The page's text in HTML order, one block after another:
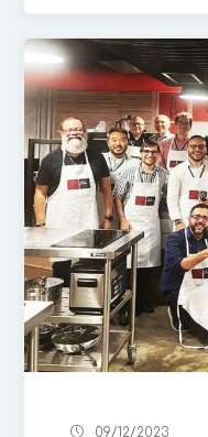
09/12/2023